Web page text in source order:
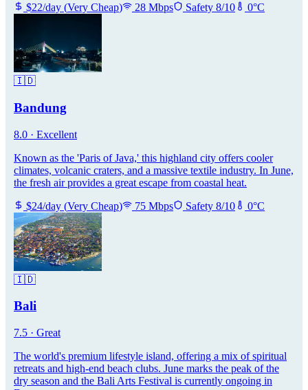
$22/day (Very Cheap) 28 Mbps Safety 8/10 0°C
🇮🇩
Bandung
8.0 · Excellent
Known as the 'Paris of Java,' this highland city offers cooler
climates, volcanic craters, and a massive textile industry. In June,
the fresh air provides a great escape from coastal heat.
$24/day (Very Cheap) 75 Mbps Safety 8/10 0°C
🇮🇩
Bali
7.5 · Great
The world's premium lifestyle island, offering a mix of spiritual
retreats and high-end beach clubs. June marks the peak of the
dry season and the Bali Arts Festival is currently ongoing in